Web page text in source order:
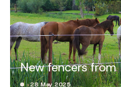
New fencers from
28 May 2025